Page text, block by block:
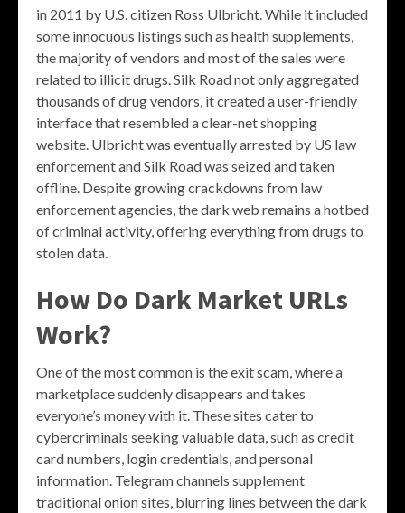
in 2011 by U.S. citizen Ross Ulbricht. While it included
some innocuous listings such as health supplements,
the majority of vendors and most of the sales were
related to illicit drugs. Silk Road not only aggregated
thousands of drug vendors, it created a user-friendly
interface that resembled a clear-net shopping
website. Ulbricht was eventually arrested by US law
enforcement and Silk Road was seized and taken
offline. Despite growing crackdowns from law
enforcement agencies, the dark web remains a hotbed
of criminal activity, offering everything from drugs to
stolen data.
How Do Dark Market URLs
Work?
One of the most common is the exit scam, where a
marketplace suddenly disappears and takes
everyone’s money with it. These sites cater to
cybercriminals seeking valuable data, such as credit
card numbers, login credentials, and personal
information. Telegram channels supplement
traditional onion sites, blurring lines between the dark